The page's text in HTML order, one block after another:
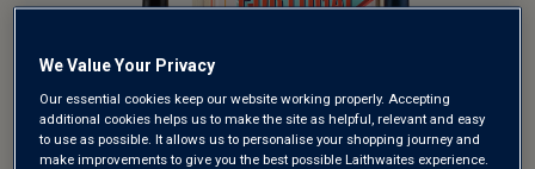
We Value Your Privacy
Our essential cookies keep our website working properly. Accepting
additional cookies helps us to make the site as helpful, relevant and easy
to use as possible. It allows us to personalise your shopping journey and
make improvements to give you the best possible Laithwaites experience.